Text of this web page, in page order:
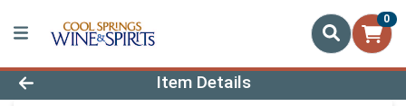
0
Product Details Page
Item Details